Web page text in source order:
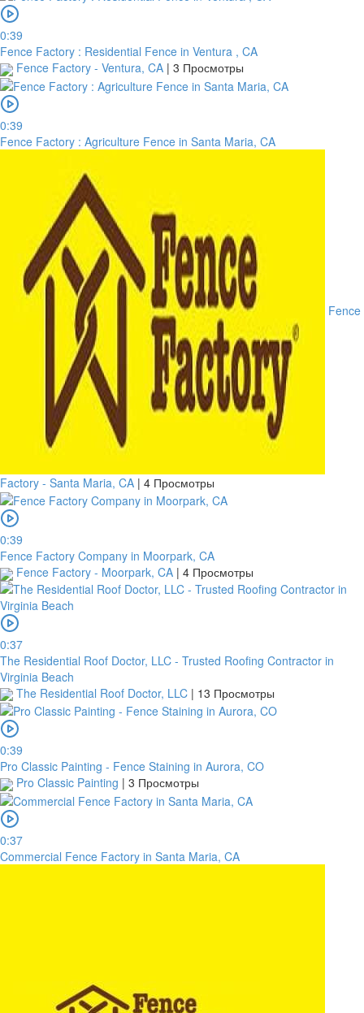
0:39
Fence Factory : Residential Fence in Ventura , CA
Fence Factory - Ventura, CA | 3 Просмотры
0:39
Fence Factory : Agriculture Fence in Santa Maria, CA
Fence
Factory - Santa Maria, CA | 4 Просмотры
0:39
Fence Factory Company in Moorpark, CA
Fence Factory - Moorpark, CA | 4 Просмотры
0:37
The Residential Roof Doctor, LLC - Trusted Roofing Contractor in
Virginia Beach
The Residential Roof Doctor, LLC | 13 Просмотры
0:39
Pro Classic Painting - Fence Staining in Aurora, CO
Pro Classic Painting | 3 Просмотры
0:37
Commercial Fence Factory in Santa Maria, CA